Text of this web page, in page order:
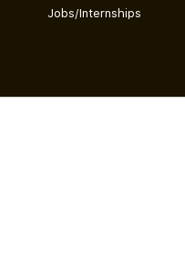
Jobs/Internships